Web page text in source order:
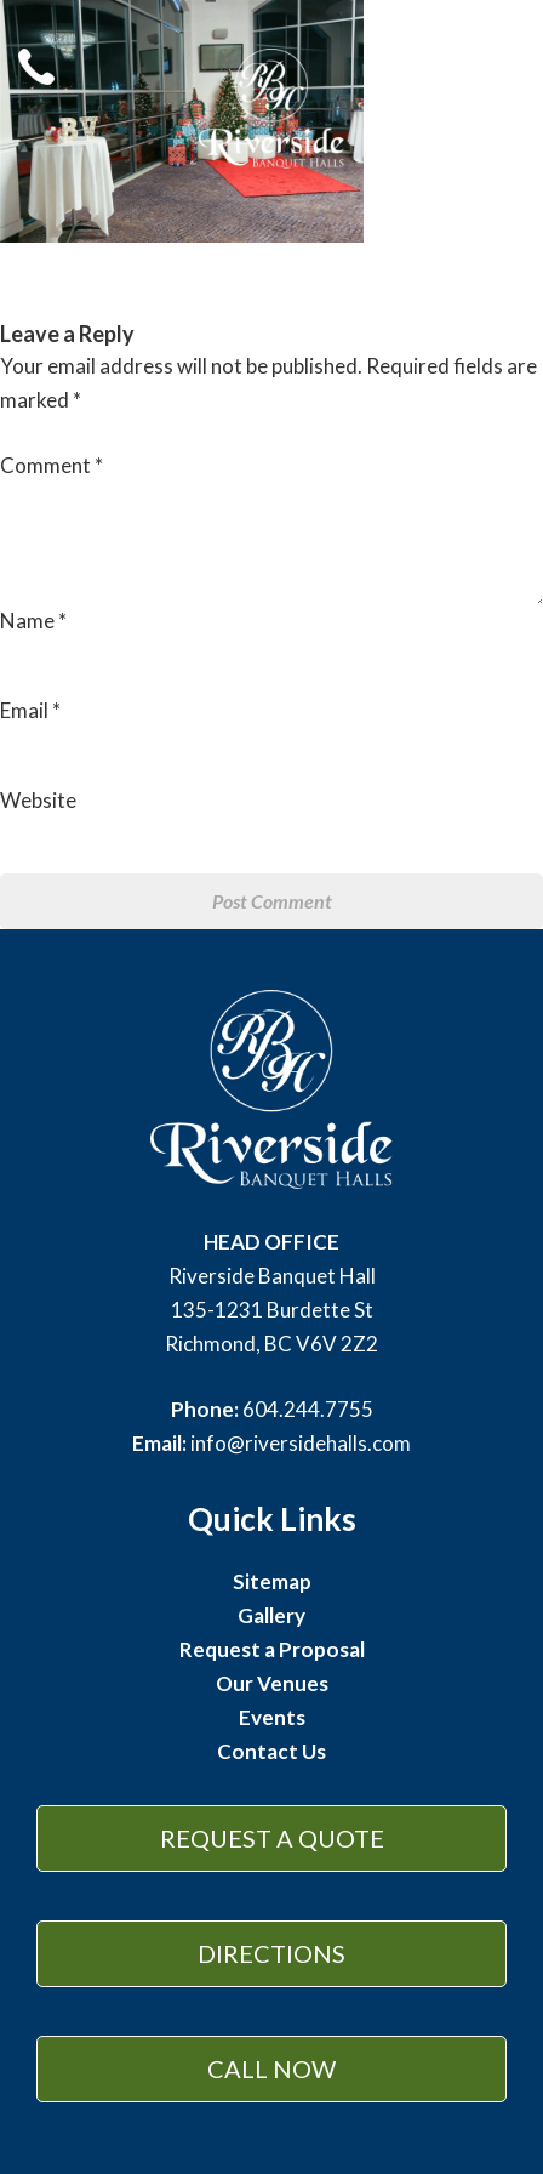
Skip
to
content
RIVERSIDE BANQUET HALLS
Leave a Reply
Your email address will not be published. Required fields are
marked *
Comment *
Name*
Email *
Website
HEAD OFFICE
Riverside Banquet Hall
135-1231 Burdette St
Richmond, BC V6V 2Z2
Phone:604.244.7755
Email:info@riversidehalls.com
Quick Links
Sitemap
Gallery
Request a Proposal
Our Venues
Events
Contact Us
REQUEST A QUOTE
DIRECTIONS
CALL NOW